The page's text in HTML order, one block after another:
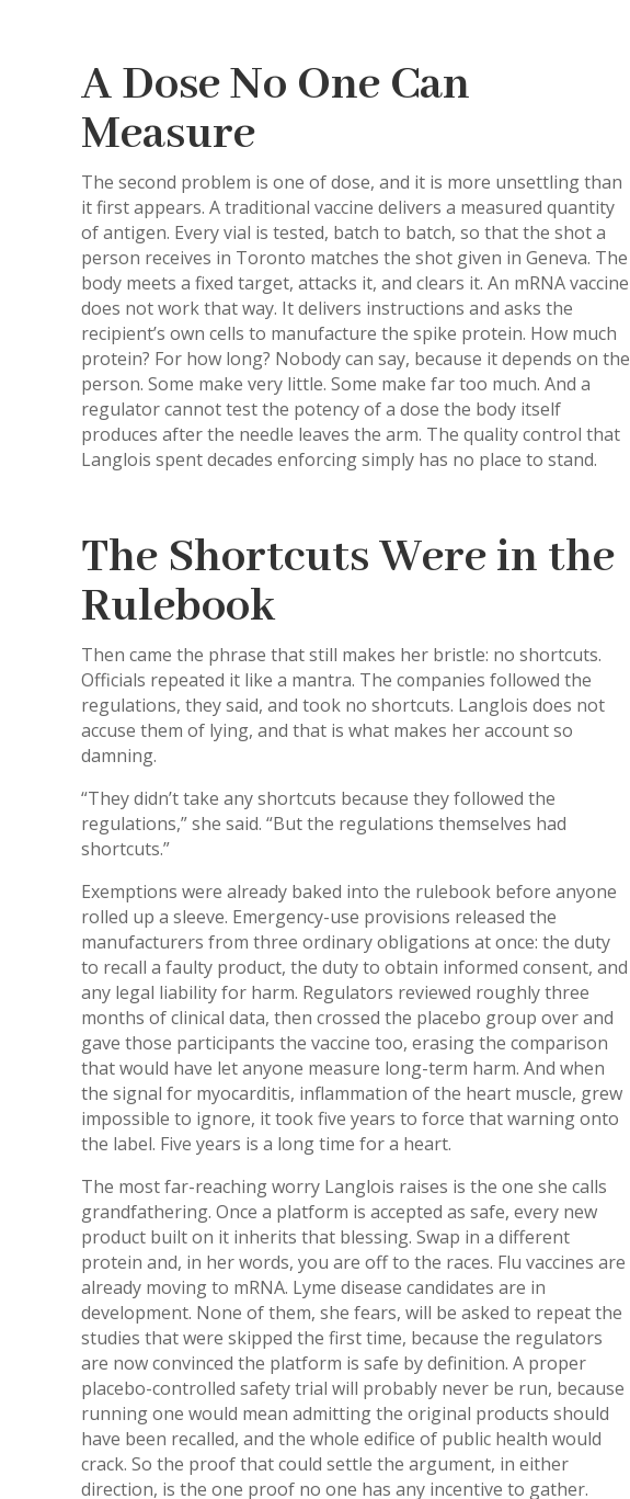
A Dose No One Can
Measure
The second problem is one of dose, and it is more unsettling than
it first appears. A traditional vaccine delivers a measured quantity
of antigen. Every vial is tested, batch to batch, so that the shot a
person receives in Toronto matches the shot given in Geneva. The
body meets a fixed target, attacks it, and clears it. An mRNA vaccine
does not work that way. It delivers instructions and asks the
recipient’s own cells to manufacture the spike protein. How much
protein? For how long? Nobody can say, because it depends on the
person. Some make very little. Some make far too much. And a
regulator cannot test the potency of a dose the body itself
produces after the needle leaves the arm. The quality control that
Langlois spent decades enforcing simply has no place to stand.
The Shortcuts Were in the
Rulebook
Then came the phrase that still makes her bristle: no shortcuts.
Officials repeated it like a mantra. The companies followed the
regulations, they said, and took no shortcuts. Langlois does not
accuse them of lying, and that is what makes her account so
damning.
“They didn’t take any shortcuts because they followed the
regulations,” she said. “But the regulations themselves had
shortcuts.”
Exemptions were already baked into the rulebook before anyone
rolled up a sleeve. Emergency-use provisions released the
manufacturers from three ordinary obligations at once: the duty
to recall a faulty product, the duty to obtain informed consent, and
any legal liability for harm. Regulators reviewed roughly three
months of clinical data, then crossed the placebo group over and
gave those participants the vaccine too, erasing the comparison
that would have let anyone measure long-term harm. And when
the signal for myocarditis, inflammation of the heart muscle, grew
impossible to ignore, it took five years to force that warning onto
the label. Five years is a long time for a heart.
The most far-reaching worry Langlois raises is the one she calls
grandfathering. Once a platform is accepted as safe, every new
product built on it inherits that blessing. Swap in a different
protein and, in her words, you are off to the races. Flu vaccines are
already moving to mRNA. Lyme disease candidates are in
development. None of them, she fears, will be asked to repeat the
studies that were skipped the first time, because the regulators
are now convinced the platform is safe by definition. A proper
placebo-controlled safety trial will probably never be run, because
running one would mean admitting the original products should
have been recalled, and the whole edifice of public health would
crack. So the proof that could settle the argument, in either
direction, is the one proof no one has any incentive to gather.